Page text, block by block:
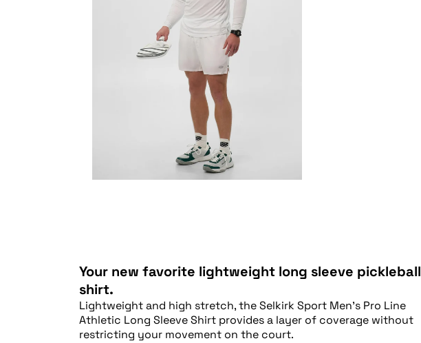
Your new favorite lightweight long sleeve pickleball
shirt.
Lightweight and high stretch, the Selkirk Sport Men’s Pro Line
Athletic Long Sleeve Shirt provides a layer of coverage without
restricting your movement on the court.